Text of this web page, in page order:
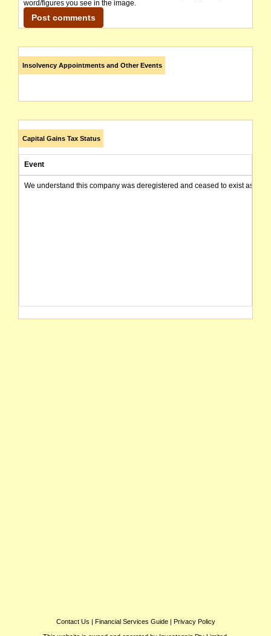
word/figures you see in the image.
Insolvency Appointments and Other Events
Capital Gains Tax Status
Event
We understand this company was deregistered and ceased to exist as of
Contact Us | Financial Services Guide| Privacy Policy